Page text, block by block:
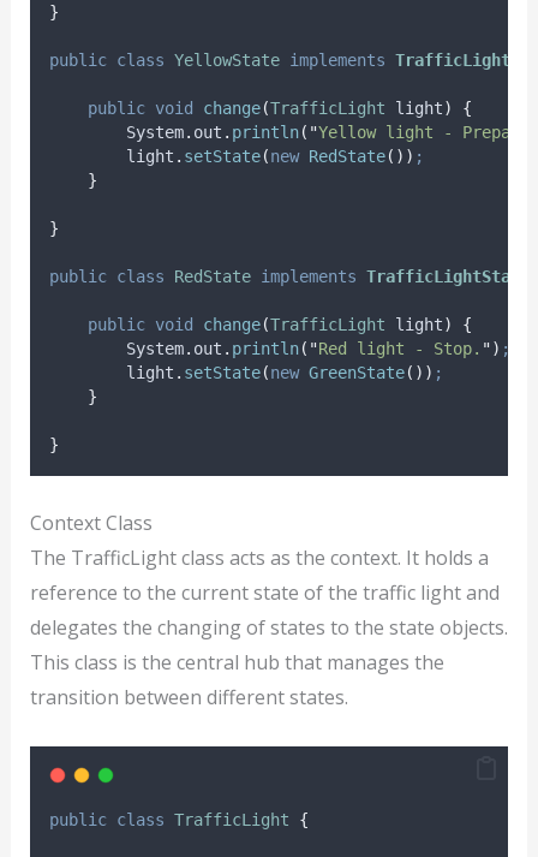
}
public class YellowState implements
public void change(TrafficLight light)
{
System. out . println( "Yellow light -
light . setState(new RedState()) ;
}
}
public class RedState implements TrafficLightState
public void change(TrafficLight light)
{
System. out . println( "Red light - Stop. ") ;
light . setState(new GreenState()) ;
}
}
Context Class
The TrafficLight class acts as the context. It holds a
reference to the current state of the traffic light and
delegates the changing of states to the state objects.
This class is the central hub that manages the
transition between different states.
public class TrafficLight {